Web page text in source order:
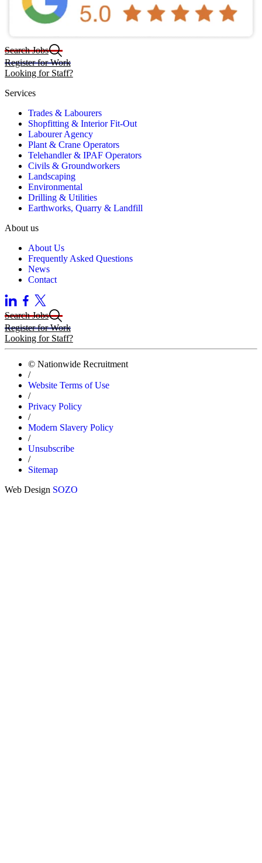
Search Jobs
Register for Work
Looking for Staff?
Services
Trades & Labourers
Shopfitting & Interior Fit-Out
Labourer Agency
Plant & Crane Operators
Telehandler & IPAF Operators
Civils & Groundworkers
Landscaping
Environmental
Drilling & Utilities
Earthworks, Quarry & Landfill
About us
About Us
Frequently Asked Questions
News
Contact
Search Jobs
Register for Work
Looking for Staff?
© Nationwide Recruitment
/
Website Terms of Use
/
Privacy Policy
/
Modern Slavery Policy
/
Unsubscribe
/
Sitemap
Web Design SOZO